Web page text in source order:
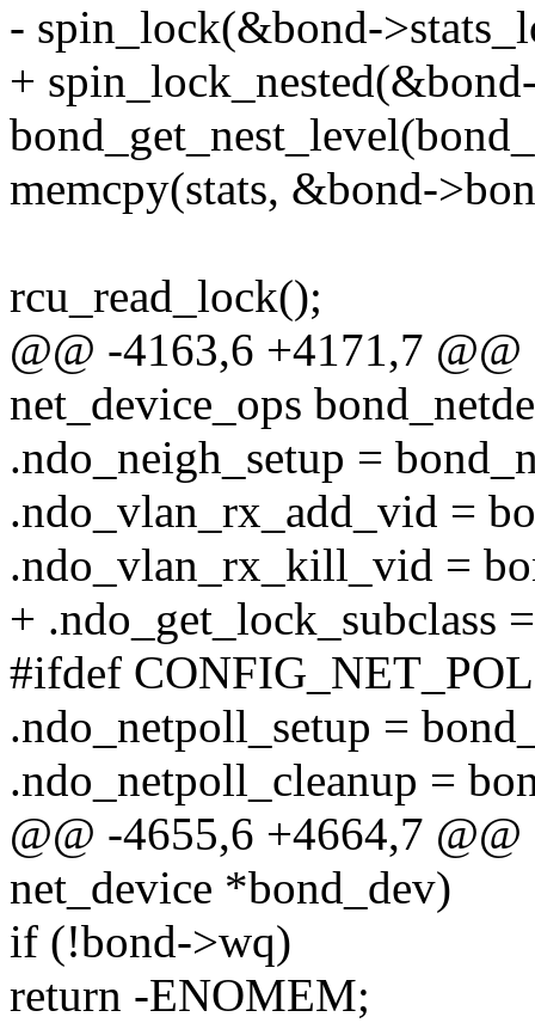
- spin_lock(&bond-
+
memcpy(stats, &bond-
rcu_read_lock();
@@ -4163,6 +4171,7
net_device_ops
.ndo_neigh_setup =
.ndo_vlan_rx_add_vid =
.ndo_vlan_rx_kill_vid =
+ .ndo_get_lock_subclass
#ifdef
.ndo_netpoll_setup =
.ndo_netpoll_cleanup =
@@ -4655,6 +4664,7
net_device *bond_dev)
if (!bond->wq)
return -ENOMEM;